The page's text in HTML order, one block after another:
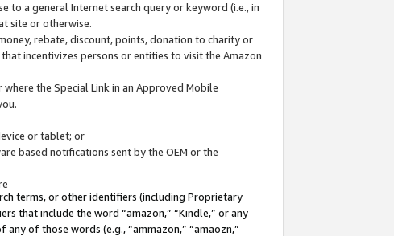
to a general Internet search query or keyword (i.e., in
site or otherwise.
rebate, discount, points, donation to charity or
incentivizes persons or entities to visit the Amazon
the Special Link in an Approved Mobile
or tablet; or
based notifications sent by the OEM or the
terms, or other identifiers (including Proprietary
that include the word “amazon,” “Kindle,” or any
of those words (e.g., “ammazon,” “amaozn,”